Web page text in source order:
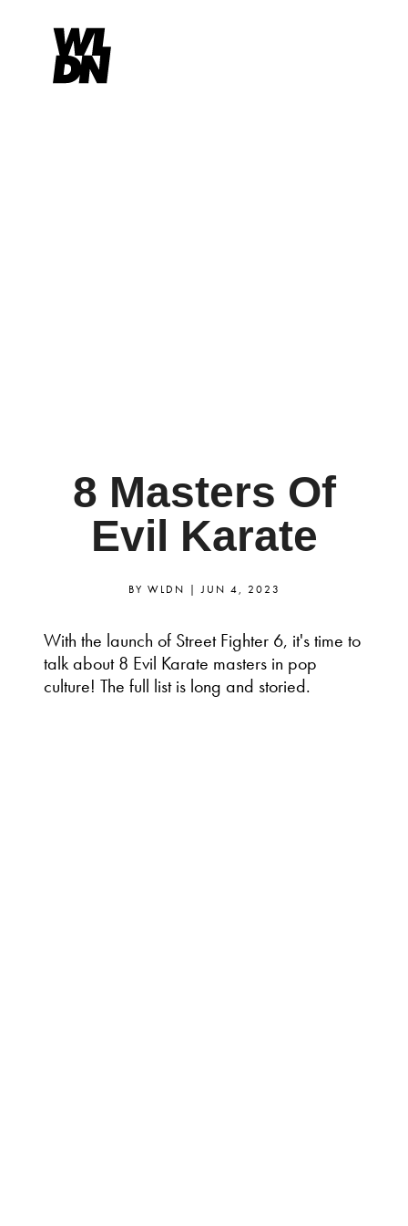
8 Masters Of
Evil Karate
BY WLDN |JUN 4, 2023
With the launch of Street Fighter 6, it's time to
talk about 8 Evil Karate masters in pop
culture! The full list is long and storied.